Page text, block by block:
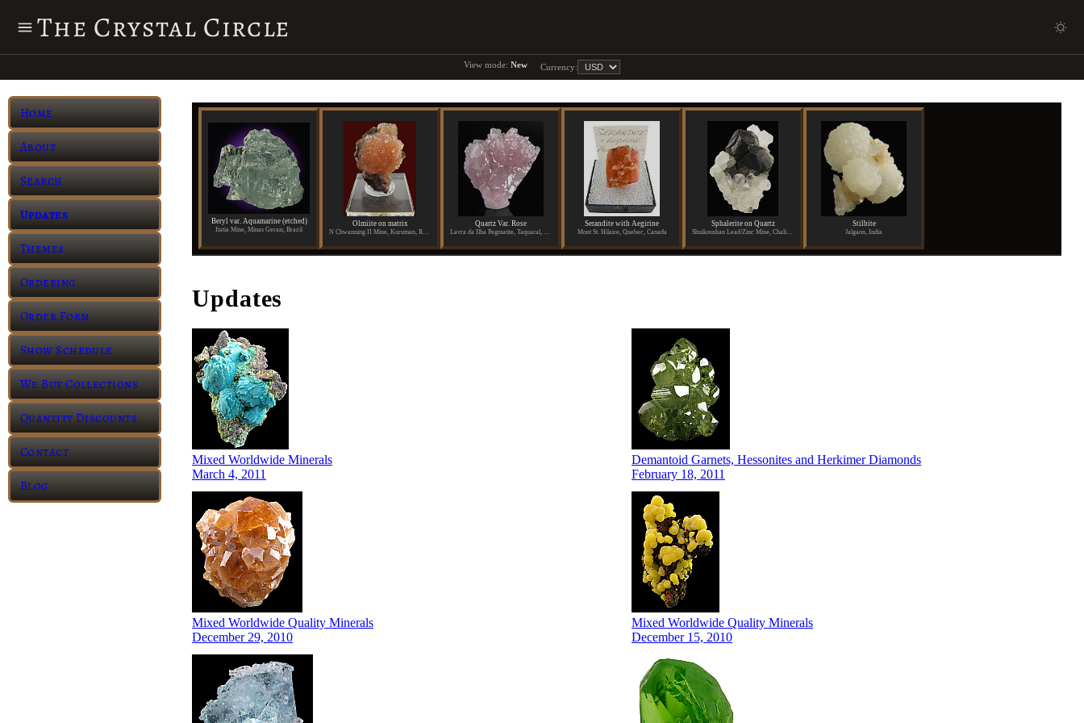
The Crystal Circle
View mode: New Currency:
Home
About
Search
Updates
Themes
Ordering
Order Form
Show Schedule
We Buy Collections
Quantity Discounts
Contact
Blog
Beryl var. Aquamarine (etched)
Itatia Mine, Minas Gerais, Brazil
Olmiite on matrix Quartz Var. Rose Serandite with Aegirine
Mont St. Hilaire, Quebec, Canada
Sphalerite on Quartz Stilbite
Jalgaon, India
Updates
Mixed Worldwide Minerals
March 4, 2011
Demantoid Garnets, Hessonites and Herkimer Diamonds
February 18, 2011
Mixed Worldwide Quality Minerals
December 29, 2010
Mixed Worldwide Quality Minerals
December 15, 2010